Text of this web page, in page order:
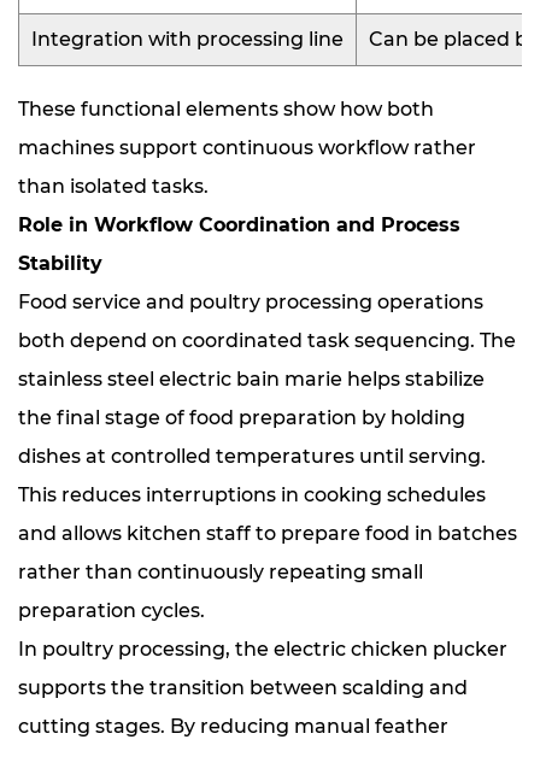
Integration with processing line Can be placed
These functional elements show how both
machines support continuous workflow rather
than isolated tasks.
Role in Workflow Coordination and Process
Stability
Food service and poultry processing operations
both depend on coordinated task sequencing. The
stainless steel electric bain marie helps stabilize
the final stage of food preparation by holding
dishes at controlled temperatures until serving.
This reduces interruptions in cooking schedules
and allows kitchen staff to prepare food in batches
rather than continuously repeating small
preparation cycles.
In poultry processing, the electric chicken plucker
supports the transition between scalding and
cutting stages. By reducing manual feather